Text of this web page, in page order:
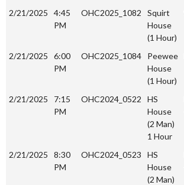
2/21/2025
4:45
PM
OHC2025_1082
Squirt
House
(1 Hour)
2/21/2025
6:00
PM
OHC2025_1084
Peewee
House
(1 Hour)
2/21/2025
7:15
PM
OHC2024_0522
HS
House
(2 Man)
1 Hour
2/21/2025
8:30
PM
OHC2024_0523
HS
House
(2 Man)